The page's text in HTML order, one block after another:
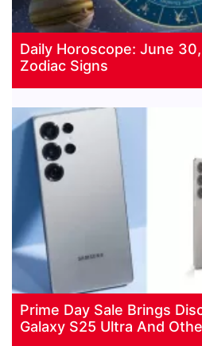
Daily Horoscope: June
Zodiac Signs
Prime Day Sale Brings
Galaxy S25 Ultra And